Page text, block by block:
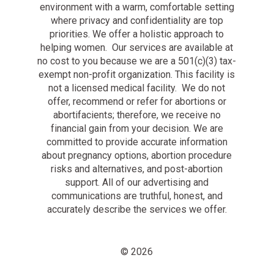
environment with a warm, comfortable setting
where privacy and confidentiality are top
priorities. We offer a holistic approach to
helping women. Our services are available at
no cost to you because we are a 501(c)(3) tax-
exempt non-profit organization. This facility is
not a licensed medical facility. We do not
offer, recommend or refer for abortions or
abortifacients; therefore, we receive no
financial gain from your decision. We are
committed to provide accurate information
about pregnancy options, abortion procedure
risks and alternatives, and post-abortion
support. All of our advertising and
communications are truthful, honest, and
accurately describe the services we offer.
© 2026